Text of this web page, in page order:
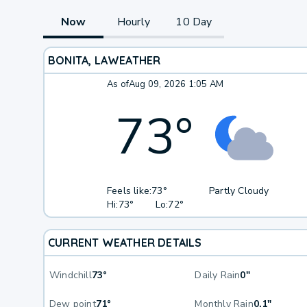
Now Hourly 10 Day
BONITA, LAWEATHER
As ofAug 09, 2026 1:05 AM
73°
Feels like:73°
Hi:73° Lo:72°
Partly Cloudy
CURRENT WEATHER DETAILS
Windchill73° Daily Rain0"
Dew point71° Monthly Rain0.1"